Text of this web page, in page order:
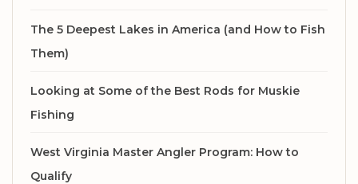
The 5 Deepest Lakes in America (and How to Fish
Them)
Looking at Some of the Best Rods for Muskie
Fishing
West Virginia Master Angler Program: How to
Qualify